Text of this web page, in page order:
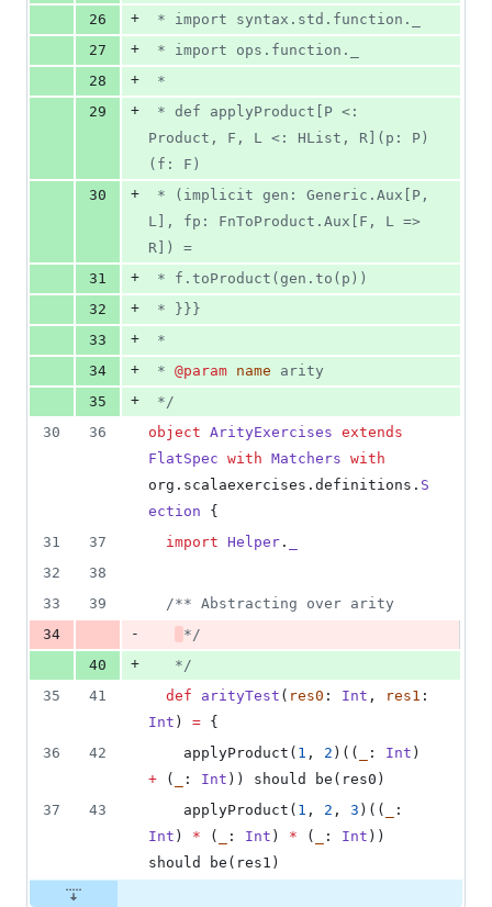
26
+
* import syntax.std.function._
27
+
* import ops.function._
28
+
*
29
+
Product, F, L <: HList, R](p: P)
(f: F)
30
+
L], fp: FnToProduct.Aux[F, L =>
R]) =
31
+
* f.toProduct(gen.to(p))
32
+
* }}}
33
+
*
34
+ * @param name arity
35
+
*/
30
36 object ArityExercises extends
FlatSpec with Matchers with
org.scalaexercises.definitions. S
ection {
31
37 import Helper .
32
38
33
39 /** Abstracting over arity
34
-
*/
40
+
*/
35
41 def arityTest ( res0 : Int , res1
Int ) = {
36
42
    applyProduct(
1 , 2 )(( : Int
+ ( : Int )) should be(res0)
37
43
    applyProduct(
1 , 2 , 3 )((
Int ) * ( : Int ) * ( : Int ))
should be(res1)